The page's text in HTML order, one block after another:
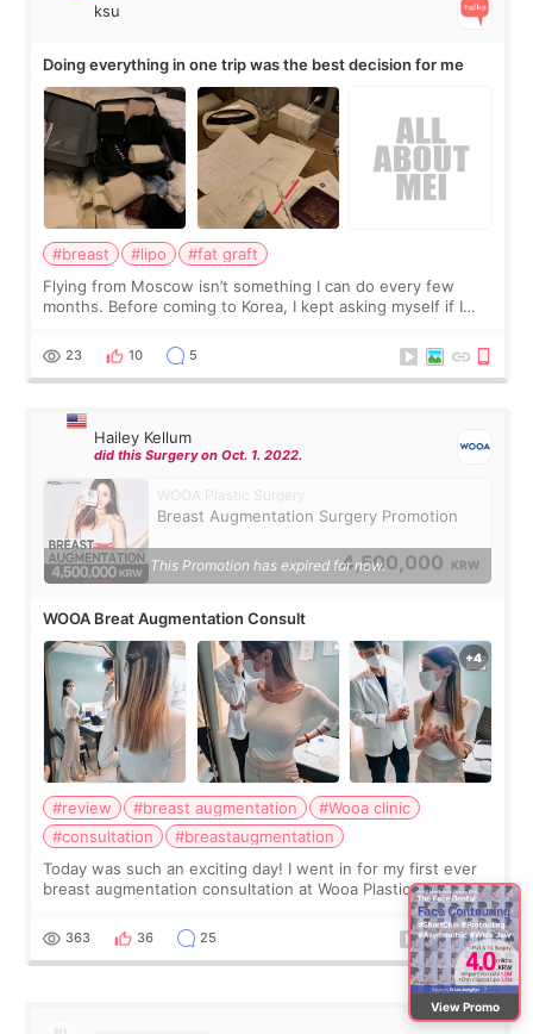
ksu
Doing everything in one trip was the best decision for me
#breast #lipo
#fat graft
Flying from Moscow isn’t something I can do every few
months. Before coming to Korea, I kept asking myself if I
decided to do breast augmentat
23 10 5
Hailey Kellum
did this Surgery on Oct. 1. 2022.
WOOA Plastic Surgery
Breast Augmentation Surgery Promotion
4,500,000 KRW
This Promotion has expired for now.
WOOA Breat Augmentation Consult
#review #breast augmentation
#Wooa clinic
#consultation
#breastaugmentation
Today was such an exciting day! I went in for my first ever
breast augmentation consultation at Wooa Plastic Surgery in
me feel so comforta
363 36 25
View Promo